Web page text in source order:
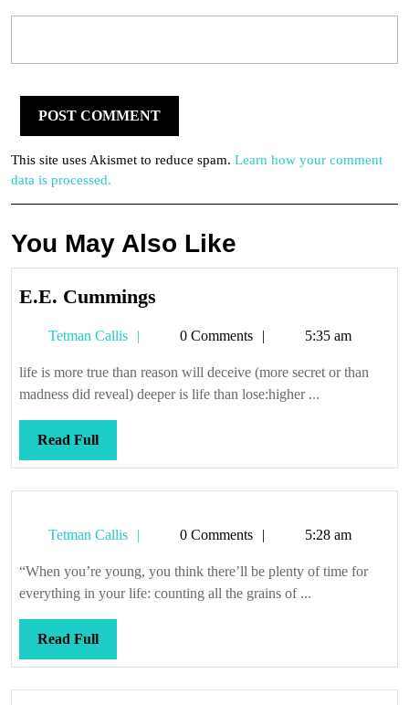
This site uses Akismet to reduce spam. Learn how your comment
data is processed.
You May Also Like
E.E. Cummings
Tetman Callis
Tetman0 Comments 5:35 am
life is more true than reason will deceive (more secret or than
madness did reveal) deeper is life than lose:higher ...
Read FullRead
Full
Tetman Callis
Tetman0 Comments 5:28 am
“When you’re young, you think there’ll be plenty of time for
everything in your life: counting all the grains of ...
Read FullRead
Full